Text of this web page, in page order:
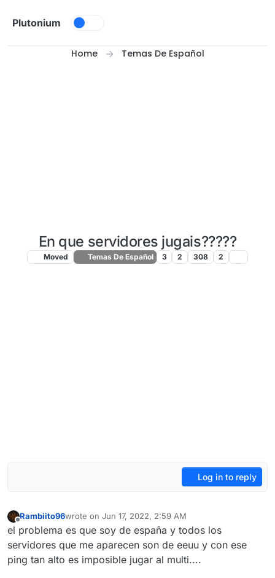
Plutonium
Home Temas De Español
En que servidores jugais?????
Moved Temas De Español 3 2 308 2
Log in to reply
Offline
Rambiito96wrote on Jun 17, 2022, 2:59 AM
last edited by
el problema es que soy de españa y todos los
servidores que me aparecen son de eeuu y con ese
ping tan alto es imposible jugar al multi....